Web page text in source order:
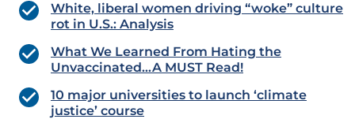
White, liberal women driving “woke” culture
rot in U.S.: Analysis
What We Learned From Hating the
Unvaccinated…A MUST Read!
10 major universities to launch ‘climate
justice’ course